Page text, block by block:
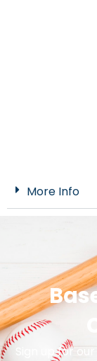
More Info
Sign up for